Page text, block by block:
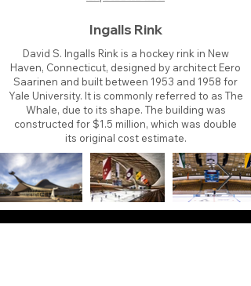
Ingalls Rink
David S. Ingalls Rink is a hockey rink in New
Haven, Connecticut, designed by architect Eero
Saarinen and built between 1953 and 1958 for
Yale University. It is commonly referred to as The
Whale, due to its shape. The building was
constructed for $1.5 million, which was double
its original cost estimate.